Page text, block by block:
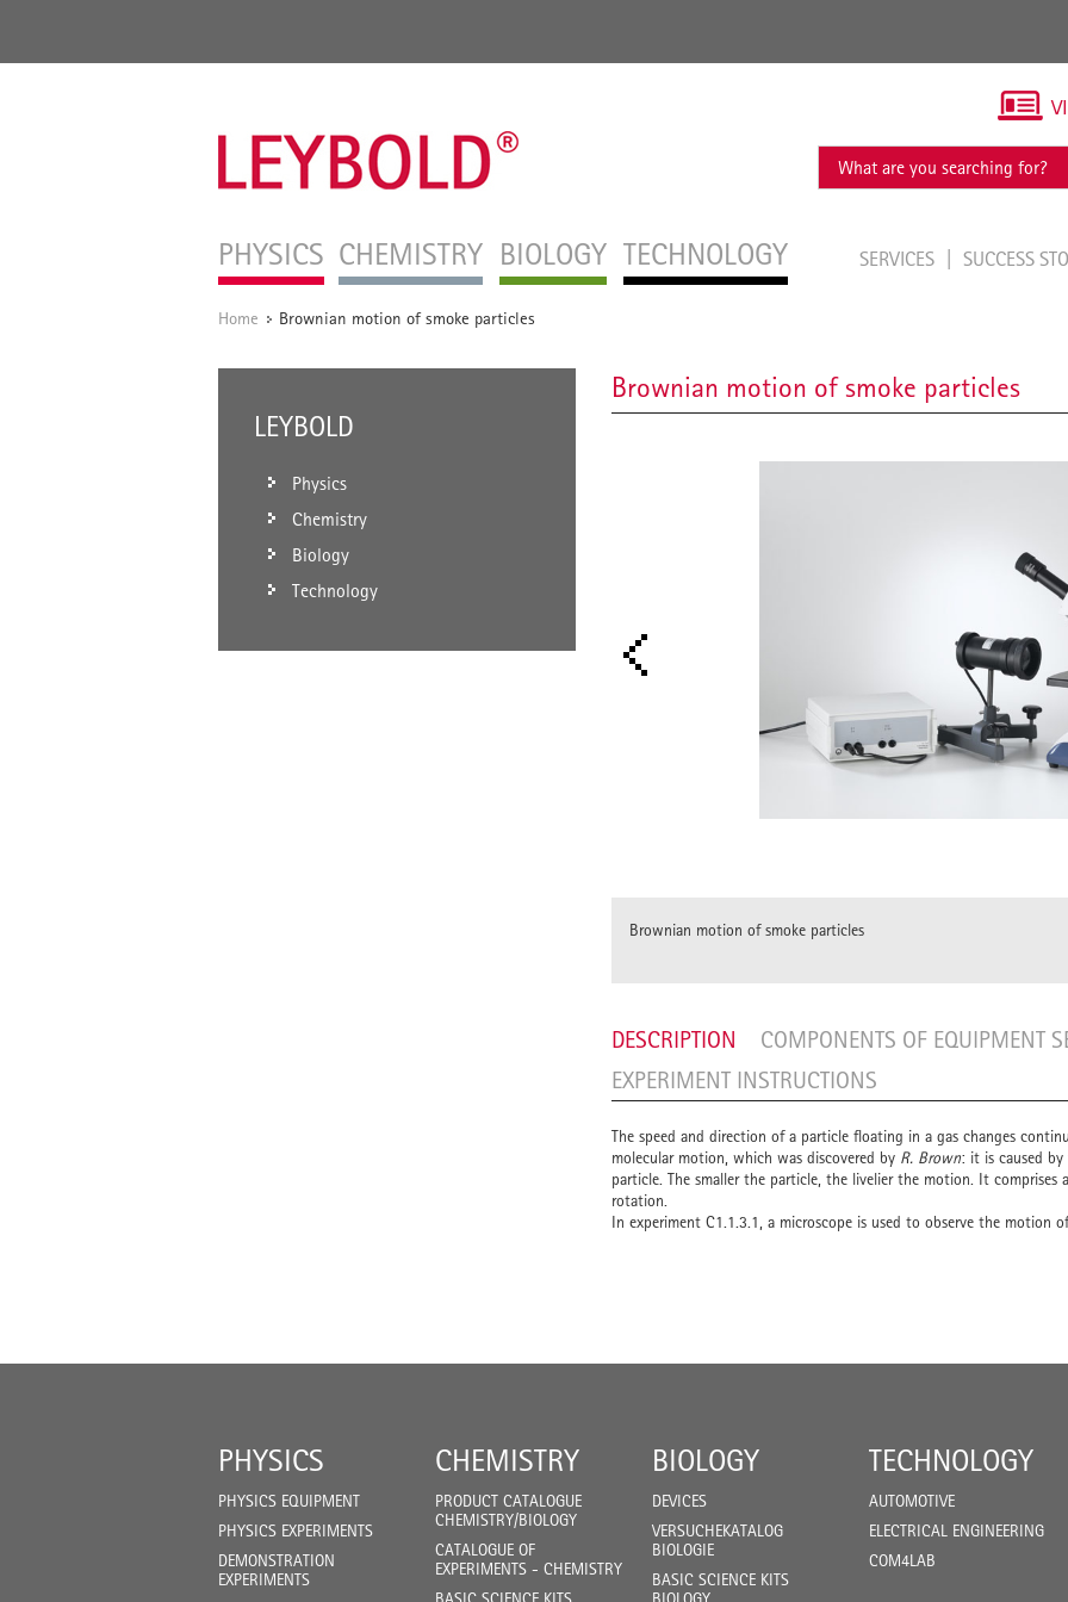
PHYSICS CHEMISTRY BIOLOGY TECHNOLOGY SERVICES SUCCESS
Home / Brownian motion of smoke particles
LEYBOLD
Physics
Chemistry
Biology
Technology
Brownian motion of smoke particles
Brownian motion of smoke particles
DESCRIPTION
COMPONENTS OF EQUIPMENT
EXPERIMENT INSTRUCTIONS
The speed and direction of a particle floating in a gas changes
molecular motion, which was discovered by R. Brown: it is caused
particle. The smaller the particle, the livelier the motion. It comprises
rotation.
In experiment C1.1.3.1, a microscope is used to observe the motion
PHYSICS
PHYSICS EQUIPMENT
PHYSICS EXPERIMENTS
DEMONSTRATION
EXPERIMENTS
CHEMISTRY
PRODUCT CATALOGUE
CHEMISTRY/BIOLOGY
CATALOGUE OF
EXPERIMENTS - CHEMISTRY
BIOLOGY
DEVICES
VERSUCHEKATALOG
BIOLOGIE
BASIC SCIENCE KITS
TECHNOLOGY
AUTOMOTIVE
ELECTRICAL ENGINEERING
COM4LAB